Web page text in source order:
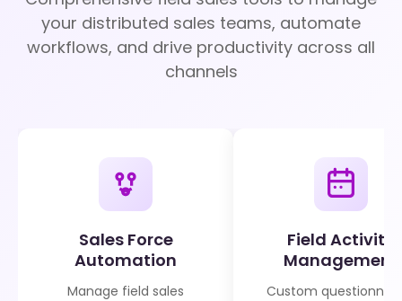
your distributed sales teams, automate
workflows, and drive productivity across all
channels
Sales Force
Automation
Manage field sales
Field Activity
Management
Custom